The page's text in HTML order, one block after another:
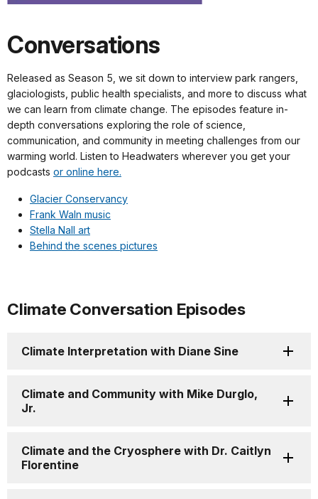
Conversations
Released as Season 5, we sit down to interview park rangers,
glaciologists, public health specialists, and more to discuss what
we can learn from climate change. The episodes feature in-
depth conversations exploring the role of science,
communication, and community in meeting challenges from our
warming world. Listen to Headwaters wherever you get your
podcasts or online here.
Glacier Conservancy
Frank Waln music
Stella Nall art
Behind the scenes pictures
Climate Conversation Episodes
Climate Interpretation with Diane Sine
Climate and Community with Mike Durglo,
Jr.
Climate and the Cryosphere with Dr. Caitlyn
Florentine